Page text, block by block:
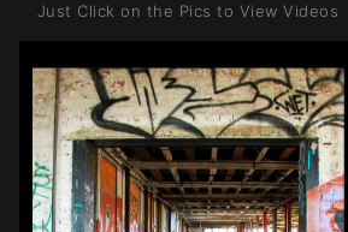
Just Click on the Pics to View Videos